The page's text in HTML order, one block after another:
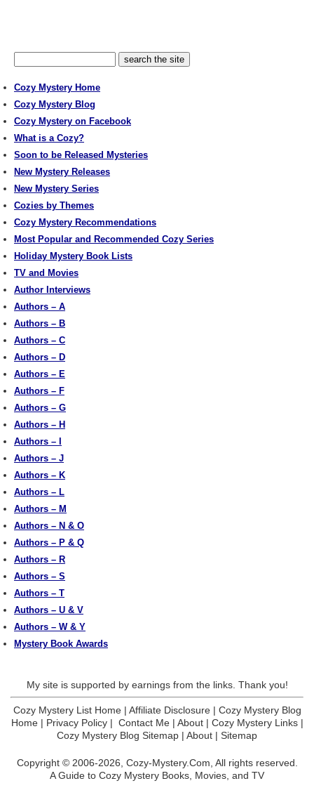
Cozy Mystery Home
Cozy Mystery Blog
Cozy Mystery on Facebook
What is a Cozy?
Soon to be Released Mysteries
New Mystery Releases
New Mystery Series
Cozies by Themes
Cozy Mystery Recommendations
Most Popular and Recommended Cozy Series
Holiday Mystery Book Lists
TV and Movies
Author Interviews
Authors – A
Authors – B
Authors – C
Authors – D
Authors – E
Authors – F
Authors – G
Authors – H
Authors – I
Authors – J
Authors – K
Authors – L
Authors – M
Authors – N & O
Authors – P & Q
Authors – R
Authors – S
Authors – T
Authors – U & V
Authors – W & Y
Mystery Book Awards
My site is supported by earnings from the links. Thank you!
Cozy Mystery List Home| Affiliate Disclosure| Cozy Mystery Blog
Home| Privacy Policy| Contact Me| About| Cozy Mystery Links|
Cozy Mystery Blog Sitemap | About | Sitemap
Copyright © 2006-2026, Cozy-Mystery.Com, All rights reserved.
A Guide to Cozy Mystery Books, Movies, and TV